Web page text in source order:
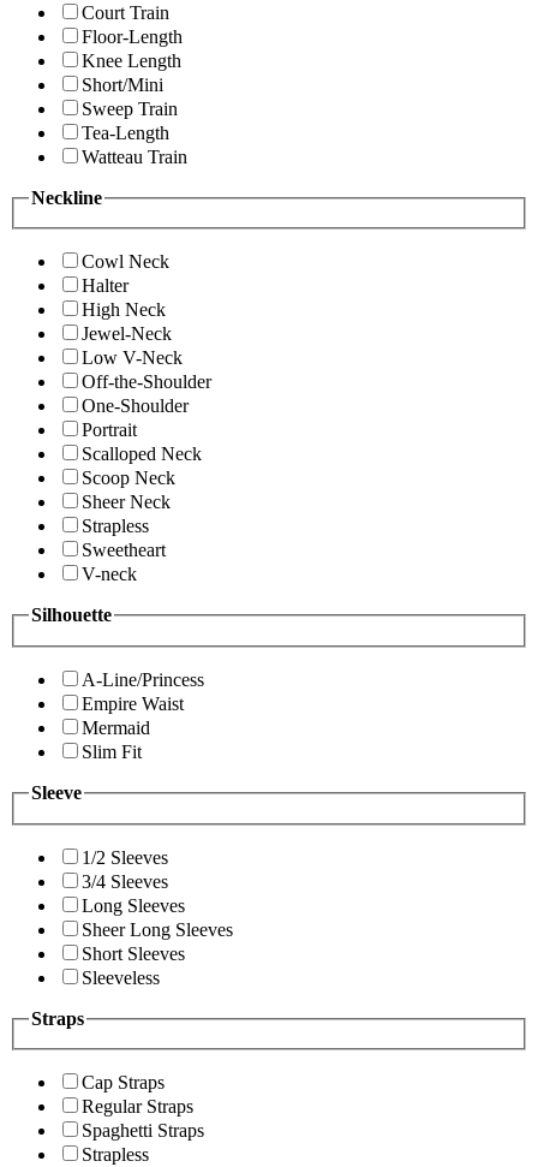
Court Train
Floor-Length
Knee Length
Short/Mini
Sweep Train
Tea-Length
Watteau Train
Neckline
Cowl Neck
Halter
High Neck
Jewel-Neck
Low V-Neck
Off-the-Shoulder
One-Shoulder
Portrait
Scalloped Neck
Scoop Neck
Sheer Neck
Strapless
Sweetheart
V-neck
Silhouette
A-Line/Princess
Empire Waist
Mermaid
Slim Fit
Sleeve
1/2 Sleeves
3/4 Sleeves
Long Sleeves
Sheer Long Sleeves
Short Sleeves
Sleeveless
Straps
Cap Straps
Regular Straps
Spaghetti Straps
Strapless